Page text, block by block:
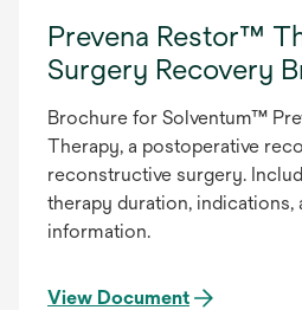
Prevena Restor™
Surgery Recovery
Brochure for Solventum™
Therapy, a postoperative
reconstructive surgery.
therapy duration, indications,
information.
View Document